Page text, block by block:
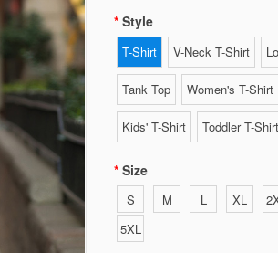
Style
T-Shirt V-Neck T-Shirt
Tank Top Women's T-Shirt
Kids' T-Shirt Toddler T-Shirt
Size
S M L XL
5XL